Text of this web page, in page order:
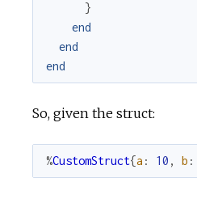
}
end
end
end
So, given the struct:
%CustomStruct{a : 10 , b :